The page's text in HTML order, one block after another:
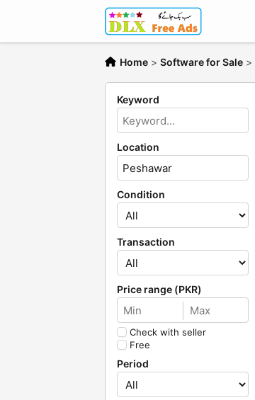
Home > Software for Sale >
Keyword
Location
Condition
Transaction
Price range (PKR)
Check with seller
Free
Period